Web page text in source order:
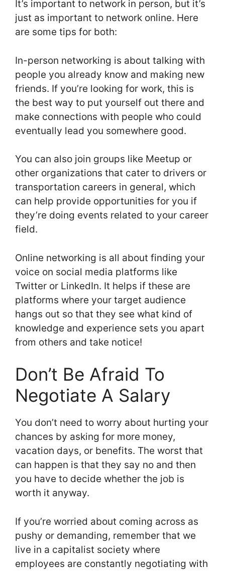
It’s important to network in person, but it’s
just as important to network online. Here
are some tips for both:
In-person networking is about talking with
people you already know and making new
friends. If you’re looking for work, this is
the best way to put yourself out there and
make connections with people who could
eventually lead you somewhere good.
You can also join groups like Meetup or
other organizations that cater to drivers or
transportation careers in general, which
can help provide opportunities for you if
they’re doing events related to your career
field.
Online networking is all about finding your
voice on social media platforms like
Twitter or LinkedIn. It helps if these are
platforms where your target audience
hangs out so that they see what kind of
knowledge and experience sets you apart
from others and take notice!
Don’t Be Afraid To
Negotiate A Salary
You don’t need to worry about hurting your
chances by asking for more money,
vacation days, or benefits. The worst that
can happen is that they say no and then
you have to decide whether the job is
worth it anyway.
If you’re worried about coming across as
pushy or demanding, remember that we
live in a capitalist society where
employees are constantly negotiating with